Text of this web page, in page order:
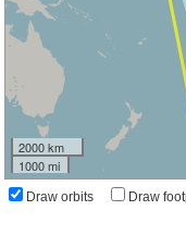
2000 km
1000 mi
Draw orbits Draw